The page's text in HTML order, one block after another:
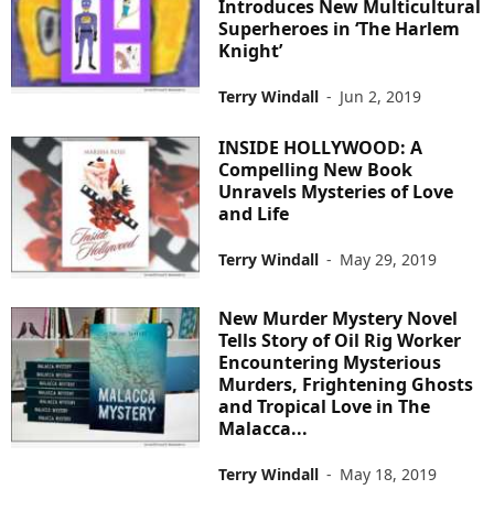
Introduces New Multicultural
Superheroes in ‘The Harlem
Knight’
Terry Windall - Jun 2, 2019
INSIDE HOLLYWOOD: A
Compelling New Book
Unravels Mysteries of Love
and Life
Terry Windall - May 29, 2019
New Murder Mystery Novel
Tells Story of Oil Rig Worker
Encountering Mysterious
Murders, Frightening Ghosts
and Tropical Love in The
Malacca...
Terry Windall - May 18, 2019